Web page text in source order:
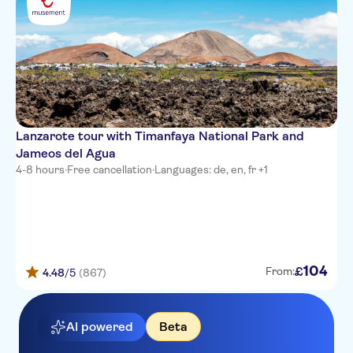
Club Pocillos
Velazquez
Elba Lanzarote Royal Village
Resort
Lanis Suite Hotel
TUI SUNEO El Trebol
Villas Blancas
Club Los Molinos
Lanzarote tour with Timanfaya National Park and
Jameos del Agua
4-8 hours·Free cancellation·Languages: de, en, fr +1
4.48/5 (867) From:£104
AI powered Beta